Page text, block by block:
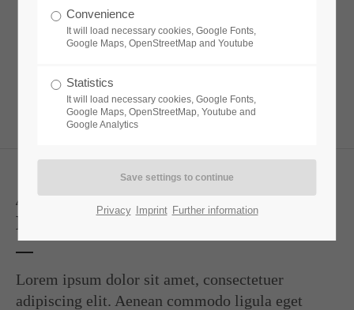
Login
Lorem ipsum dolor sit amet:
24h / 365days
Lorem ipsum dolor sit amet, consectetuer
adipiscing elit. Aenean commodo ligula eget
Align left, subline before
Headline Version 1
Lorem ipsum dolor sit amet, consectetuer
adipiscing elit. Aenean commodo ligula eget
Convenience
It will load necessary cookies, Google Fonts,
Google Maps, OpenStreetMap and Youtube
Statistics
It will load necessary cookies, Google Fonts,
Google Maps, OpenStreetMap, Youtube and
Google Analytics
Privacy Imprint Further information